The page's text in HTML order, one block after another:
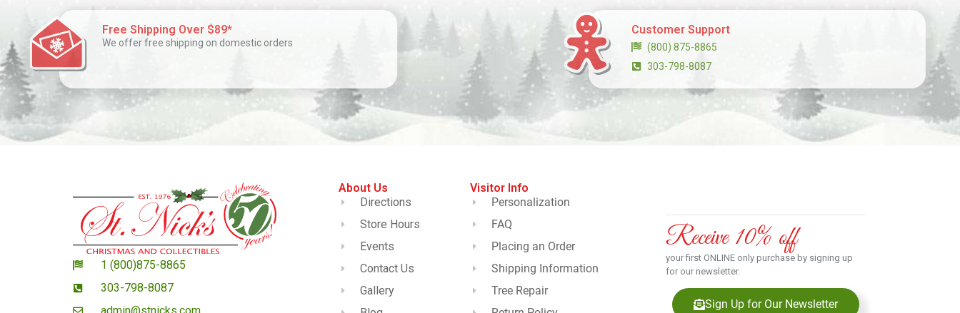
Free Shipping Over $89*
We offer free shipping on domestic orders
Customer Support
(800) 875-8865
303-798-8087
1 (800)875-8865
303-798-8087
About Us
Directions
Store Hours
Events
Contact Us
Gallery
Visitor Info
Personalization
FAQ
Placing an Order
Shipping Information
Tree Repair
Receive 10% off
your first ONLINE only purchase by signing up
for our newsletter.
Sign Up for Our Newsletter